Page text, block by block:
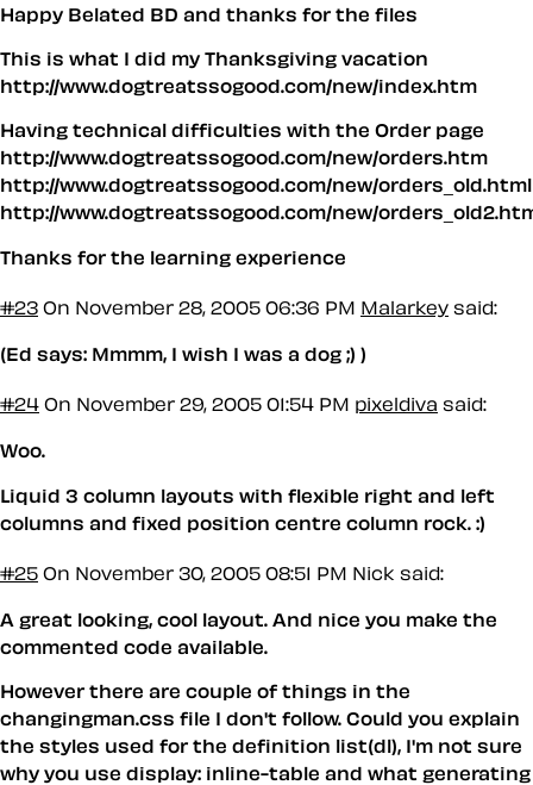
Happy Belated BD and thanks for the files
This is what I did my Thanksgiving vacation
http://www.dogtreatssogood.com/new/index.htm
Having technical difficulties with the Order page
http://www.dogtreatssogood.com/new/orders.htm
http://www.dogtreatssogood.com/new/orders_old.html
http://www.dogtreatssogood.com/new/
Thanks for the learning experience
#23 On November 28, 2005 06:36 PM Malarkey said:
(Ed says: Mmmm, I wish I was a dog ;) )
#24 On November 29, 2005 01:54 PM pixeldiva said:
Woo.
Liquid 3 column layouts with flexible right and left
columns and fixed position centre column rock. :)
#25 On November 30, 2005 08:51 PM Nick said:
A great looking, cool layout. And nice you make the
commented code available.
However there are couple of things in the
changingman.css file I don't follow. Could you explain
the styles used for the definition list(dl), I'm not sure
why you use display: inline-table and what generating